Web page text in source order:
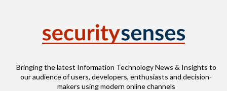
Bringing the latest Information Technology News & Insights to
our audience of users, developers, enthusiasts and decision-
makers using modern online channels